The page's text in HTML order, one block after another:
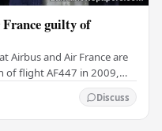
guilty of
Airbus and Air France are
of flight AF447 in 2009,
Discuss